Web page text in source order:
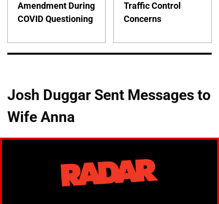
Amendment During
COVID Questioning
Traffic Control
Concerns
Josh Duggar Sent Messages to
Wife Anna